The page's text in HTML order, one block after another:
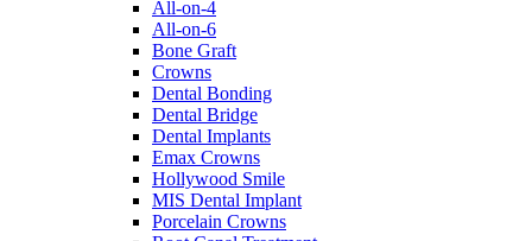
All-on-4
All-on-6
Bone Graft
Crowns
Dental Bonding
Dental Bridge
Dental Implants
Emax Crowns
Hollywood Smile
MIS Dental Implant
Porcelain Crowns